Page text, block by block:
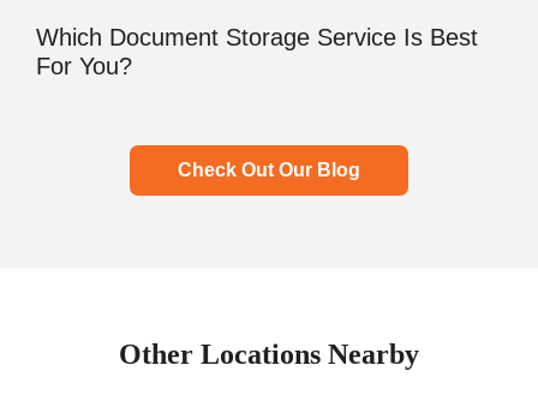
Which Document Storage Service Is Best
For You?
Check Out Our Blog
Other Locations Nearby